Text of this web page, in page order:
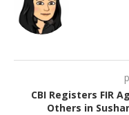
CBI Registers FIR
Others in